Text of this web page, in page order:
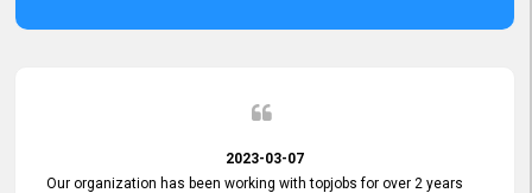
2023-03-07
Our organization has been working with topjobs for over 2 years